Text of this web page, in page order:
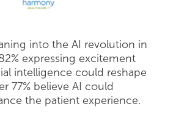
into the AI revolution in
expressing excitement
intelligence could reshape
77% believe AI could
the patient experience.